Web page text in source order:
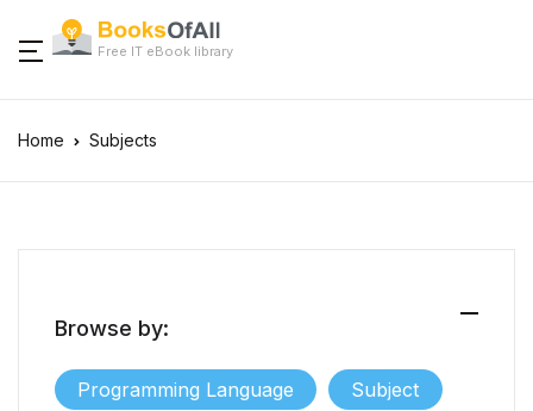
Free IT eBook library
Home Subjects
Browse by:
Programming Language Subject